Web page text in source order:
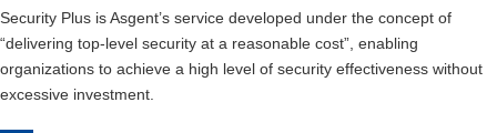
Security Plus is Asgent’s service developed under the concept of
“delivering top-level security at a reasonable cost”, enabling
organizations to achieve a high level of security effectiveness without
excessive investment.